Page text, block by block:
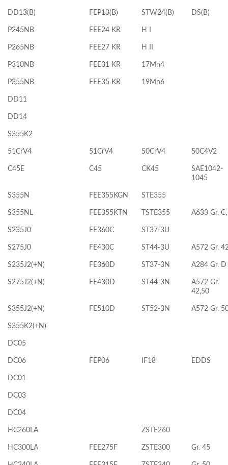
DD13(B) FEP13(B) STW24(B) DS(B)
P245NB FEE24 KR H I
P265NB FEE27 KR H II
P310NB FEE31 KR 17Mn4
P355NB FEE35 KR 19Mn6
DD11
DD14
S355K2
51CrV4 51CrV4 50CrV4 50C4V2
C45E C45 CK45
SAE1042-
1045
S355N FEE355KGN STE355
S355NL FEE355KTN TSTE355 A633 Gr.
S235J0 FE360C ST37-3U
S275J0 FE430C ST44-3U A572 Gr.
S235J2(+N) FE360D ST37-3N A284 Gr. D
S275J2(+N) FE430D ST44-3N
A572 Gr.
42,50
S355J2(+N) FE510D ST52-3N A572 Gr.
S355K2(+N)
DC05
DC06 FEP06 IF18 EDDS
DC01
DC03
DC04
HC260LA ZSTE260
HC300LA FEE275F ZSTE300 Gr. 45